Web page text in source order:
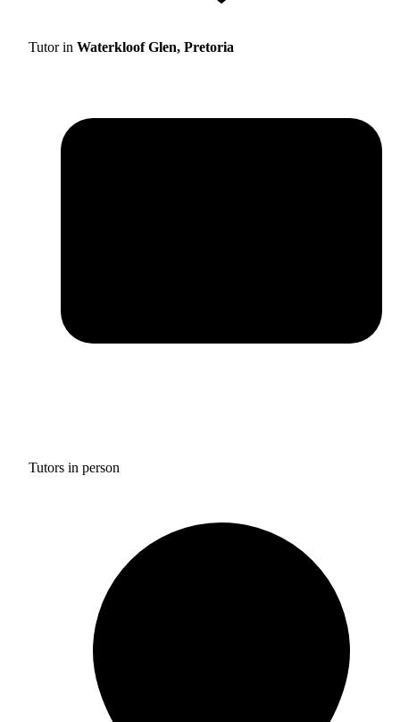
Tutor in Waterkloof Glen, Pretoria
Tutors in person